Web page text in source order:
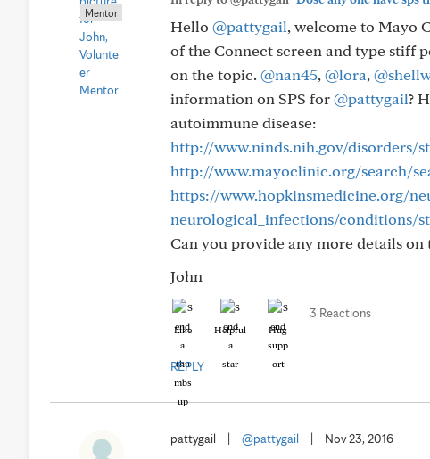
Mentor
Hello @pattygail, welcome to Mayo
of the Connect screen and type stiff
on the topic. @nan45, @lora,
information on SPS for@pattygail?
autoimmune disease:
http://www.ninds.nih.gov/disorders/
http://www.mayoclinic.org/search/
https://www.hopkinsmedicine.org/
neurological_infections/conditions/
Can you provide any more details
John
Like Helpful Hug
3 Reactions
REPLY
pattygail @pattygail Nov 23, 2016